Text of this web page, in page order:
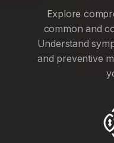
Explore
common and
Understand
and preventive